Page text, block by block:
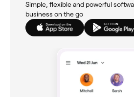
Simple, flexible and powerful
business on the go